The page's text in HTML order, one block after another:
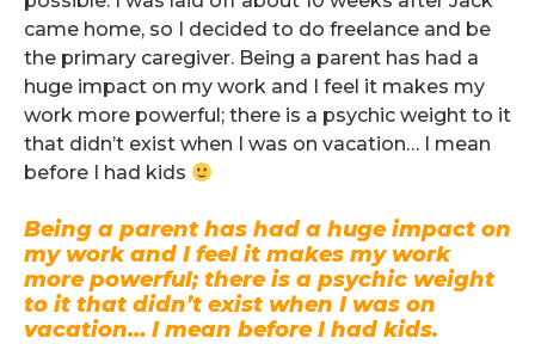
came home, so I decided to do freelance and be
the primary caregiver. Being a parent has had a
huge impact on my work and I feel it makes my
work more powerful; there is a psychic weight to it
that didn’t exist when I was on vacation… I mean
before I had kids
Being a parent has had a huge impact on
my work and I feel it makes my work
more powerful; there is a psychic weight
to it that didn’t exist when I was on
vacation… I mean before I had kids.